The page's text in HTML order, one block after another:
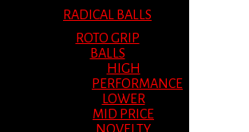
RADICAL BALLS
ROTO GRIP
BALLS
HIGH
PERFORMANCE
LOWER
MID PRICE